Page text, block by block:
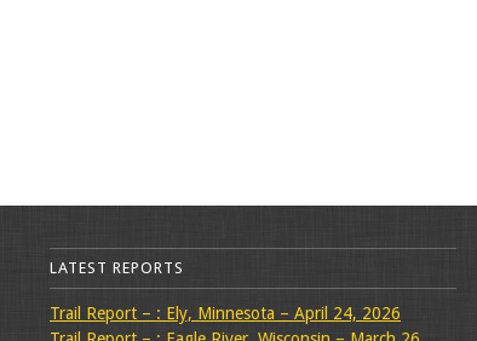
LATEST REPORTS
Trail Report – : Ely, Minnesota – April 24, 2026